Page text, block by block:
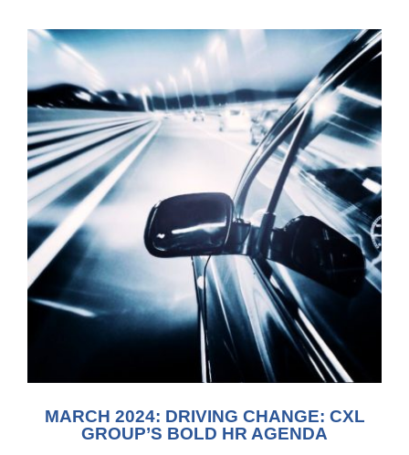
MARCH 2024: DRIVING CHANGE: CXL
GROUP’S BOLD HR AGENDA